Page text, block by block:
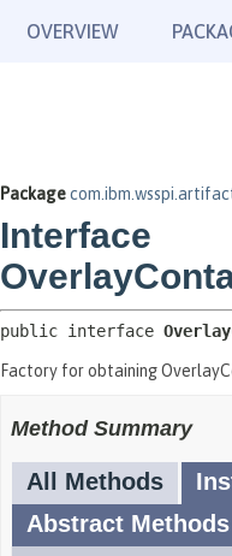
OVERVIEW
Package
Interface
public interface
Factory for obtaining
Method Summary
All Methods
Abstract Methods